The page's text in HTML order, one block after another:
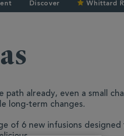
Discover Whittard
already, even a small
long-term changes.
of 6 new infusions